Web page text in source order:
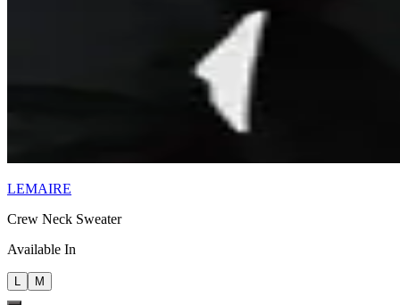
LEMAIRE
Crew Neck Sweater
Available In
M